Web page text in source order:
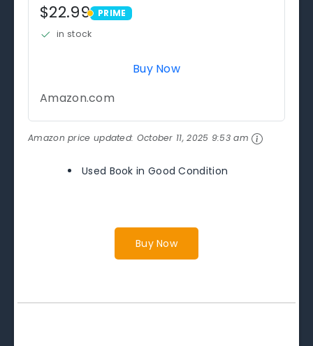
$22.99 PRIME
PRIME
in stock
Buy Now
Amazon.com
Amazon price updated: October 11, 2025 9:53 am
Used Book in Good Condition
Buy Now